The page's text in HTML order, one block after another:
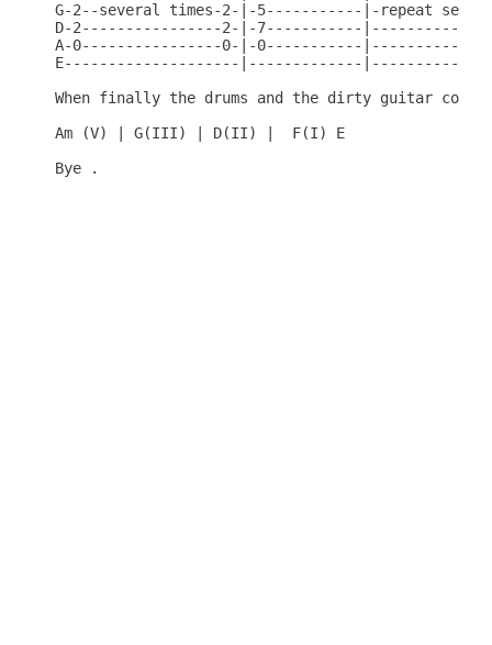
G-2--several times-2-|-5-----------|-repeat
D-2----------------2-|-7-----------
A-0----------------0-|-0-----------
E--------------------|-------------
When finally the drums and the dirty guitar come
Am (V) | G(III) | D(II) |  F(I) E
Bye .